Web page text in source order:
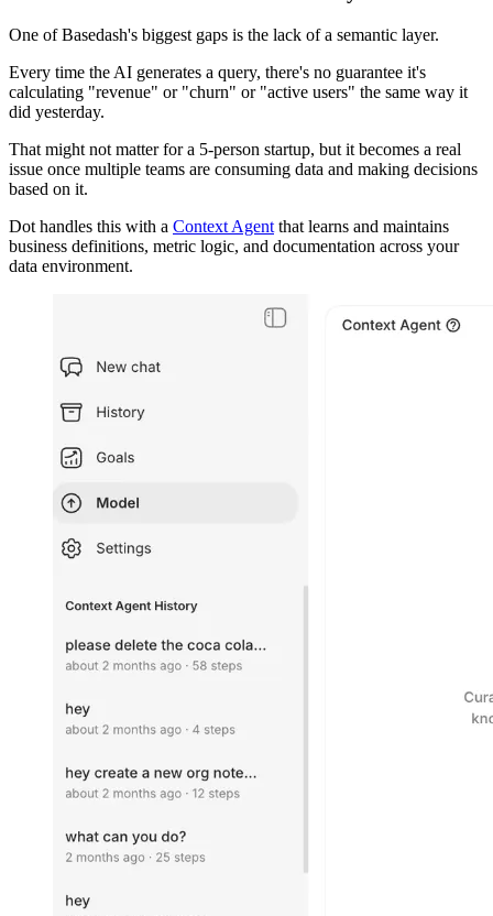
One of Basedash's biggest gaps is the lack of a semantic layer.
Every time the AI generates a query, there's no guarantee it's
calculating "revenue" or "churn" or "active users" the same way it
did yesterday.
That might not matter for a 5-person startup, but it becomes a real
issue once multiple teams are consuming data and making decisions
based on it.
Dot handles this with a Context Agent that learns and maintains
business definitions, metric logic, and documentation across your
data environment.